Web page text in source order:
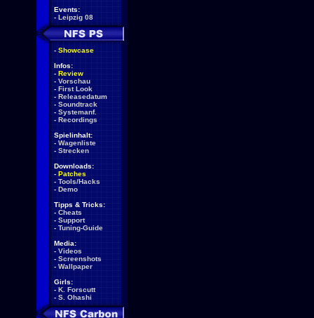
Events:
- Leipzig 08
- Showcase
Infos:
- Review
- Vorschau
- First Look
- Releasedatum
- Soundtrack
- Systemanf.
- Recordings
Spielinhalt:
- Wagenliste
- Strecken
Downloads:
- Patches
- Tools/Hacks
- Demo
Tipps & Tricks:
- Cheats
- Support
- Tuning-Guide
Media:
- Videos
- Screenshots
- Wallpaper
Girls:
- K. Forscutt
- S. Ohashi